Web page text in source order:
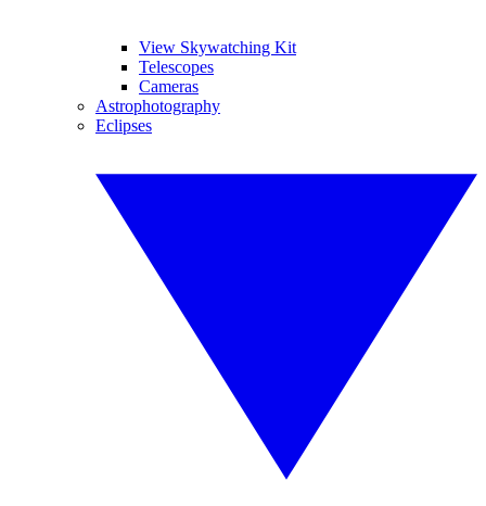
View Skywatching Kit
Telescopes
Cameras
Astrophotography
Eclipses